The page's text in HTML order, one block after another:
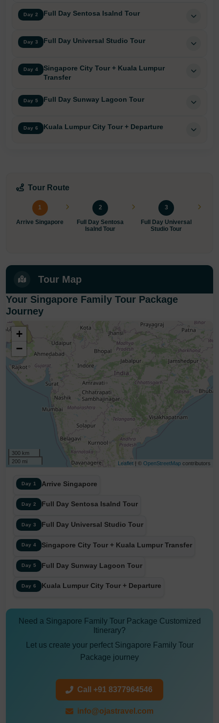
Day 2 Full Day Sentosa Isalnd Tour
Day 3 Full Day Universal Studio Tour
Day 4
Singapore City Tour + Kuala Lumpur
Transfer
Day 5 Full Day Sunway Lagoon Tour
Day 6 Kuala Lumpur City Tour + Departure
Tour Route
1
Arrive Singapore
2
Full Day Sentosa
Isalnd Tour
3
Full Day Universal
Studio Tour
Tour Map
Your Singapore Family Tour Package
Journey
+
−
300 km
200 mi
Leaflet | © OpenStreetMap contributors
Day 1 Arrive Singapore
Day 2 Full Day Sentosa Isalnd Tour
Day 3 Full Day Universal Studio Tour
Day 4 Singapore City Tour + Kuala Lumpur Transfer
Day 5 Full Day Sunway Lagoon Tour
Day 6 Kuala Lumpur City Tour + Departure
Need a Singapore Family Tour Package Customized
Itinerary?
Let us create your perfect Singapore Family Tour
Package journey
Call +91 8377964546
info@ojastravel.com